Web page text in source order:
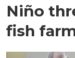
Niño
fish